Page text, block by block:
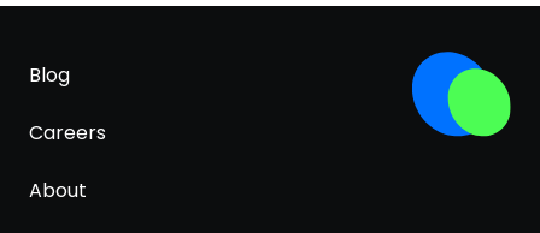
Blog
Careers
About